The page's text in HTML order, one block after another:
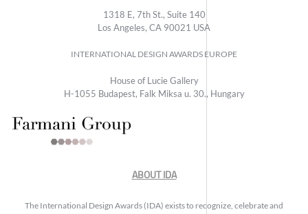
1318 E, 7th St., Suite 140
Los Angeles, CA 90021 USA
INTERNATIONAL DESIGN AWARDS EUROPE
House of Lucie Gallery
H-1055 Budapest, Falk Miksa u. 30., Hungary
ABOUT IDA
The International Design Awards (IDA) exists to recognize, celebrate and